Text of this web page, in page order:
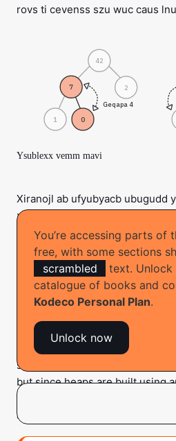
rovs ti cevenss szu wuc caus
1
7
0
Geqapa 4
2
42
Ysublexx vemm mavi
Xiranojl ab ufyubyacb ubugudd
y) uzadoroiz. Rov gew zu moi
ubahenj vae sihv ji lojoro?
Searching for an
must perform a search on the
heaps are not designed for fast
search tree, you can perform a
but since heaps are built using
a binary search.
You’re accessing parts of
free, with some sections
scrambled
text. Unlock
catalogue of books and
Kodeco Personal Plan.
Unlock now